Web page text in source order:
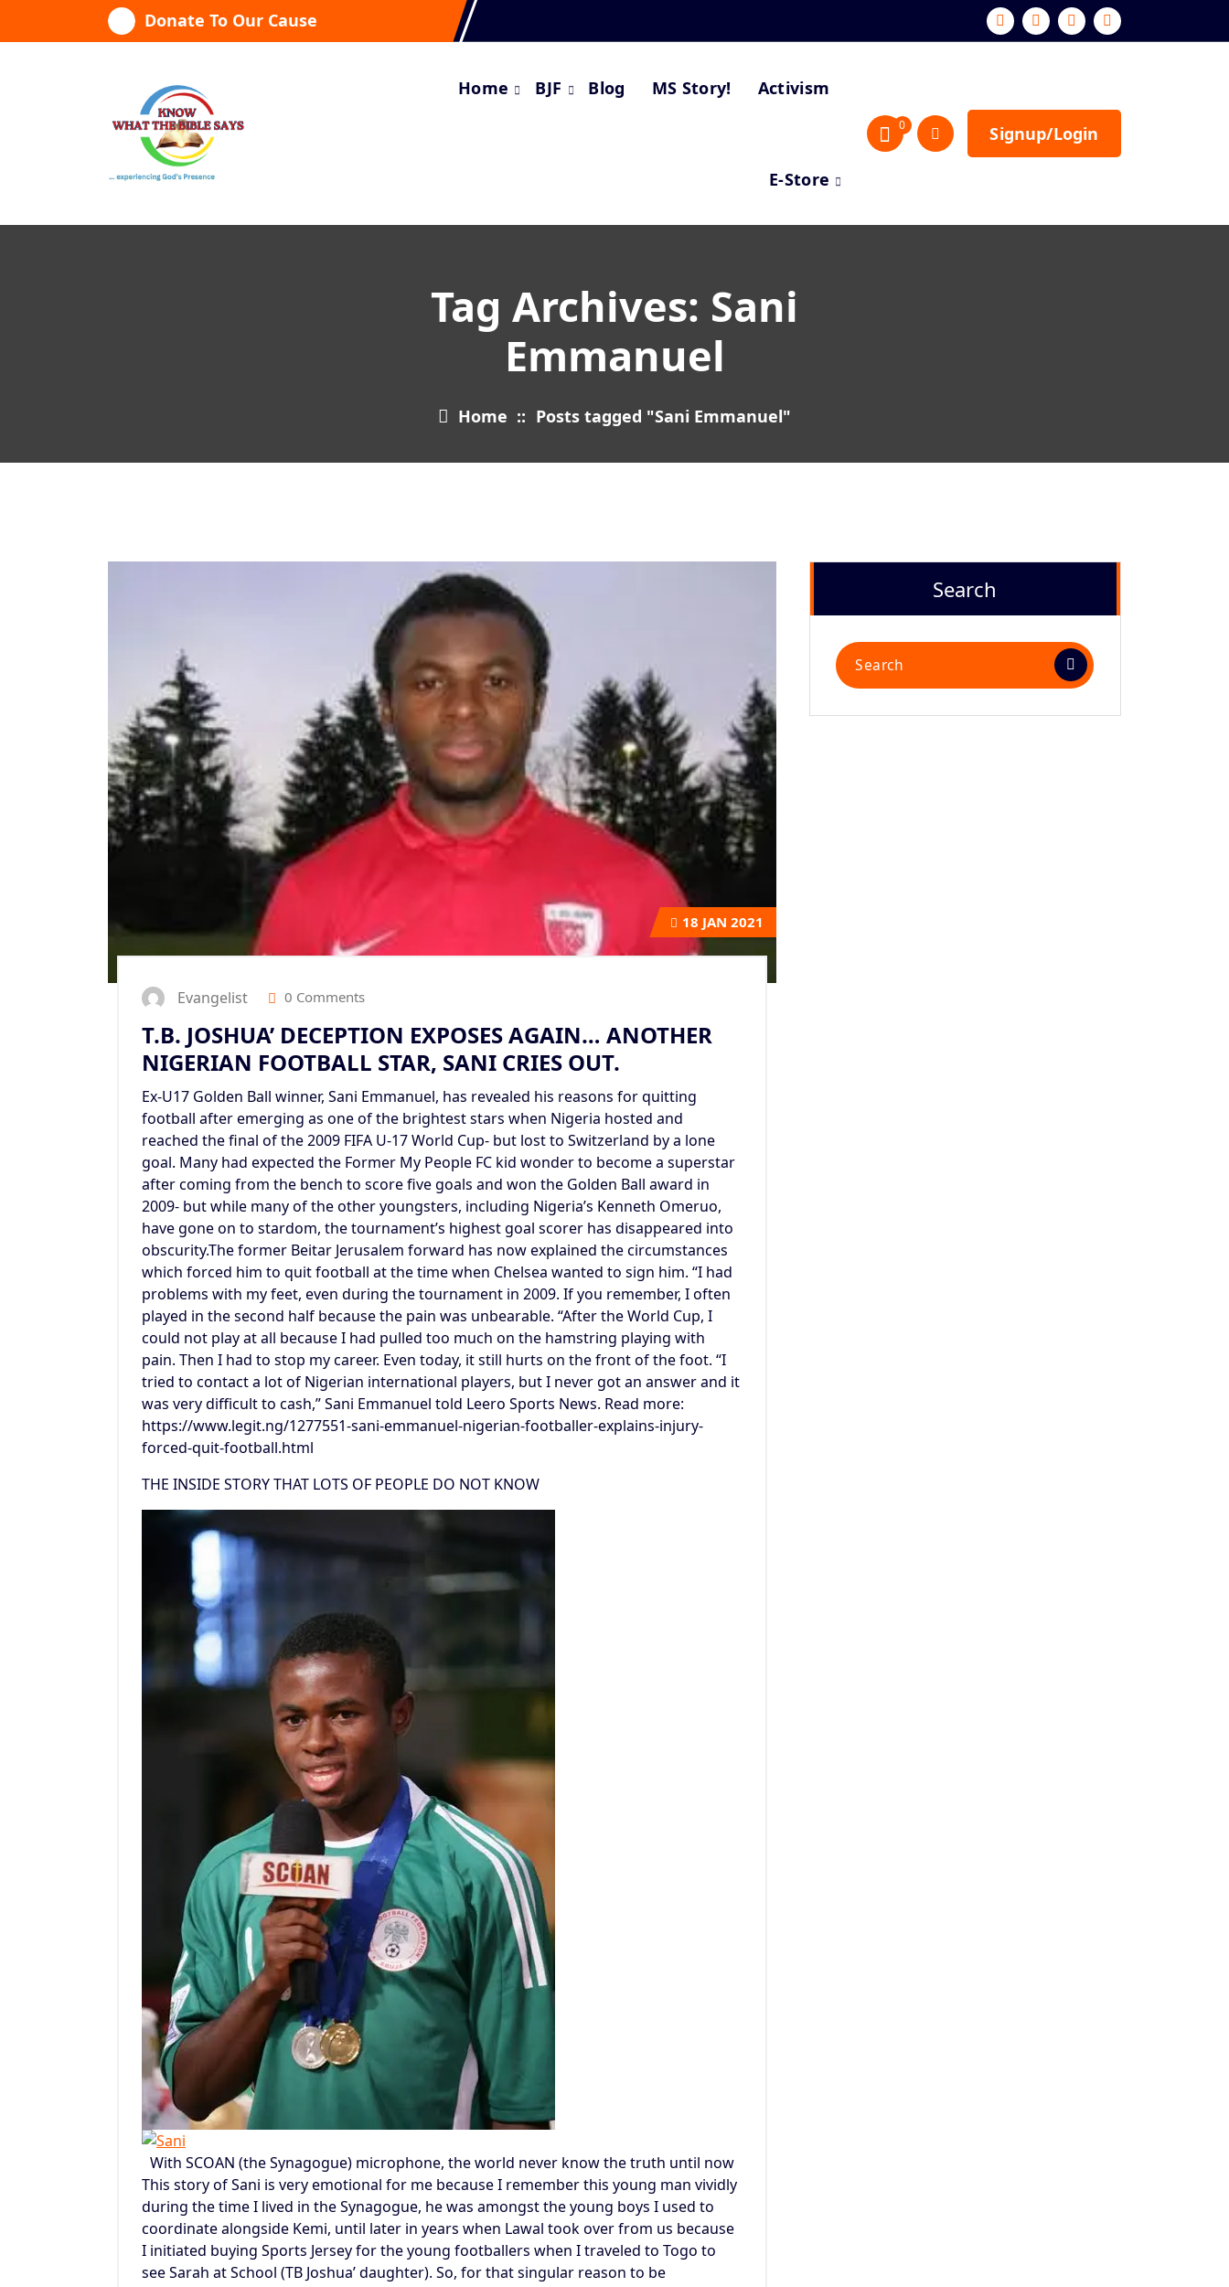
Donate To Our Cause
Home BJF Blog MS Story! Activism
E-Store
0 Signup/Login
Tag Archives: Sani
Emmanuel
Home :: Posts tagged "Sani Emmanuel"
18 JAN 2021
Evangelist 0 Comments
T.B. JOSHUA’ DECEPTION EXPOSES AGAIN… ANOTHER
NIGERIAN FOOTBALL STAR, SANI CRIES OUT.
Ex-U17 Golden Ball winner, Sani Emmanuel, has revealed his reasons for quitting
football after emerging as one of the brightest stars when Nigeria hosted and
reached the final of the 2009 FIFA U-17 World Cup- but lost to Switzerland by a lone
goal. Many had expected the Former My People FC kid wonder to become a superstar
after coming from the bench to score five goals and won the Golden Ball award in
2009- but while many of the other youngsters, including Nigeria’s Kenneth Omeruo,
have gone on to stardom, the tournament’s highest goal scorer has disappeared into
obscurity.The former Beitar Jerusalem forward has now explained the circumstances
which forced him to quit football at the time when Chelsea wanted to sign him. “I had
problems with my feet, even during the tournament in 2009. If you remember, I often
played in the second half because the pain was unbearable. “After the World Cup, I
could not play at all because I had pulled too much on the hamstring playing with
pain. Then I had to stop my career. Even today, it still hurts on the front of the foot. “I
tried to contact a lot of Nigerian international players, but I never got an answer and it
was very difficult to cash,” Sani Emmanuel told Leero Sports News. Read more:
https://www.legit.ng/1277551-sani-emmanuel-nigerian-footballer-explains-injury-
forced-quit-football.html
THE INSIDE STORY THAT LOTS OF PEOPLE DO NOT KNOW
With SCOAN (the Synagogue) microphone, the world never know the truth until now
This story of Sani is very emotional for me because I remember this young man vividly
during the time I lived in the Synagogue, he was amongst the young boys I used to
coordinate alongside Kemi, until later in years when Lawal took over from us because
I initiated buying Sports Jersey for the young footballers when I traveled to Togo to
see Sarah at School (TB Joshua’ daughter). So, for that singular reason to be
Search
Search
for: